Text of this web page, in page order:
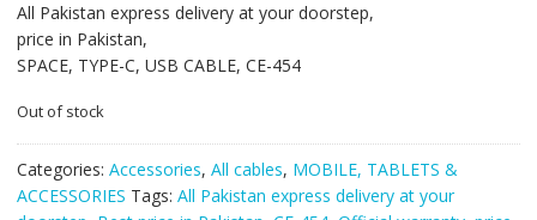
All Pakistan express delivery at your doorstep,
price in Pakistan,
SPACE, TYPE-C, USB CABLE, CE-454
Out of stock
Categories: Accessories, All cables, MOBILE, TABLETS &
ACCESSORIES Tags: All Pakistan express delivery at your